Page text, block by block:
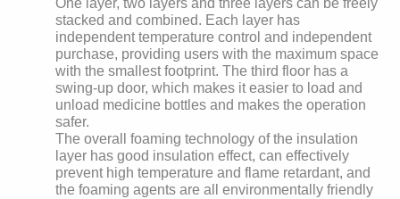
One layer, two layers and three layers can be freely
stacked and combined. Each layer has
independent temperature control and independent
purchase, providing users with the maximum space
with the smallest footprint. The third floor has a
swing-up door, which makes it easier to load and
unload medicine bottles and makes the operation
safer.
The overall foaming technology of the insulation
layer has good insulation effect, can effectively
prevent high temperature and flame retardant, and
the foaming agents are all environmentally friendly